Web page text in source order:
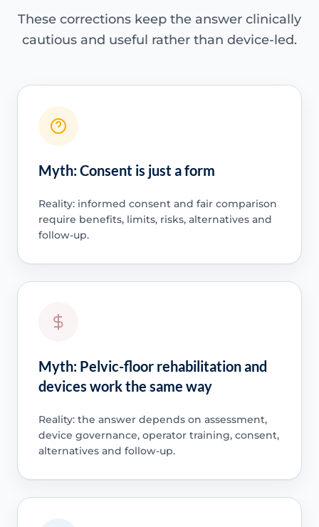
These corrections keep the answer clinically
cautious and useful rather than device-led.
Myth: Consent is just a form
Reality: informed consent and fair comparison
require benefits, limits, risks, alternatives and
follow-up.
Myth: Pelvic-floor rehabilitation and
devices work the same way
Reality: the answer depends on assessment,
device governance, operator training, consent,
alternatives and follow-up.